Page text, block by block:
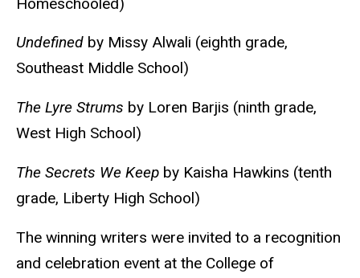
Undefined by Missy Alwali (eighth grade,
Southeast Middle School)
The Lyre Strums by Loren Barjis (ninth grade,
West High School)
The Secrets We Keep by Kaisha Hawkins (tenth
grade, Liberty High School)
The winning writers were invited to a recognition
and celebration event at the College of